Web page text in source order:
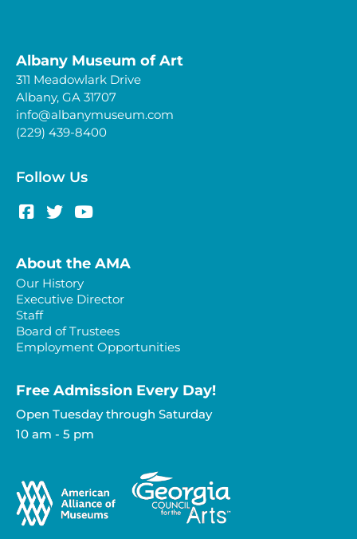
Albany Museum of Art
311 Meadowlark Drive
Albany, GA 31707
info@albanymuseum.com
(229) 439-8400
Follow Us
About the AMA
Our History
Executive Director
Staff
Board of Trustees
Employment Opportunities
Free Admission Every Day!​
Open Tuesday through Saturday
10 am - 5 pm